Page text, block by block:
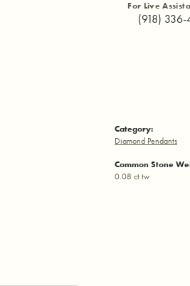
For Live
(918)
Category:
Diamond Pendants
Common Stone
0.08 ct tw